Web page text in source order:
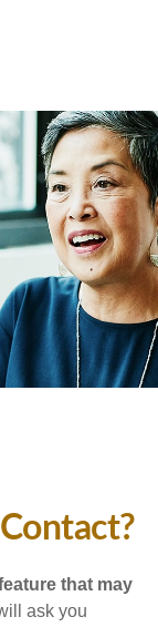
that may
ask you